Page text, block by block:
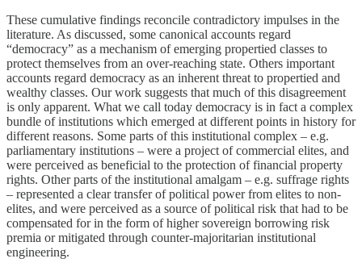
These cumulative findings reconcile contradictory impulses in the
literature. As discussed, some canonical accounts regard
“democracy” as a mechanism of emerging propertied classes to
protect themselves from an over-reaching state. Others important
accounts regard democracy as an inherent threat to propertied and
wealthy classes. Our work suggests that much of this disagreement
is only apparent. What we call today democracy is in fact a complex
bundle of institutions which emerged at different points in history for
different reasons. Some parts of this institutional complex – e.g.
parliamentary institutions – were a project of commercial elites, and
were perceived as beneficial to the protection of financial property
rights. Other parts of the institutional amalgam – e.g. suffrage rights
– represented a clear transfer of political power from elites to non-
elites, and were perceived as a source of political risk that had to be
compensated for in the form of higher sovereign borrowing risk
premia or mitigated through counter-majoritarian institutional
engineering.